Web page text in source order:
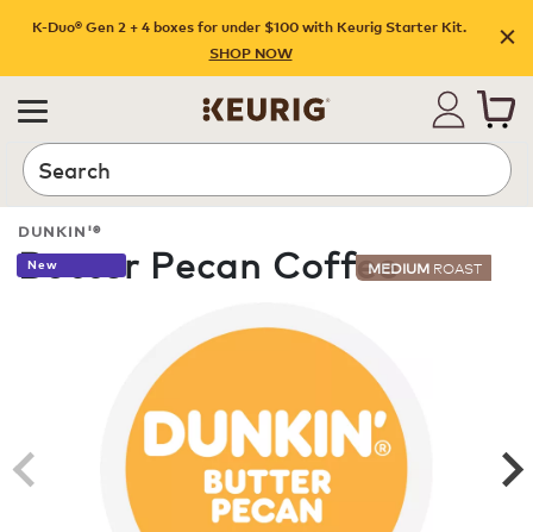
K-Duo® Gen 2 + 4 boxes for under $100 with Keurig Starter Kit.
SHOP NOW
Search
DUNKIN'®
Butter Pecan Coffee
New MEDIUM ROAST